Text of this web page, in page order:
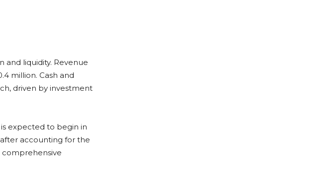
and liquidity. Revenue
million. Cash and
driven by investment
expected to begin in
accounting for the
comprehensive